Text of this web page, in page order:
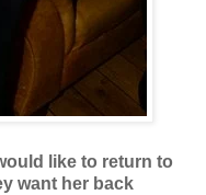
like to return to
want her back